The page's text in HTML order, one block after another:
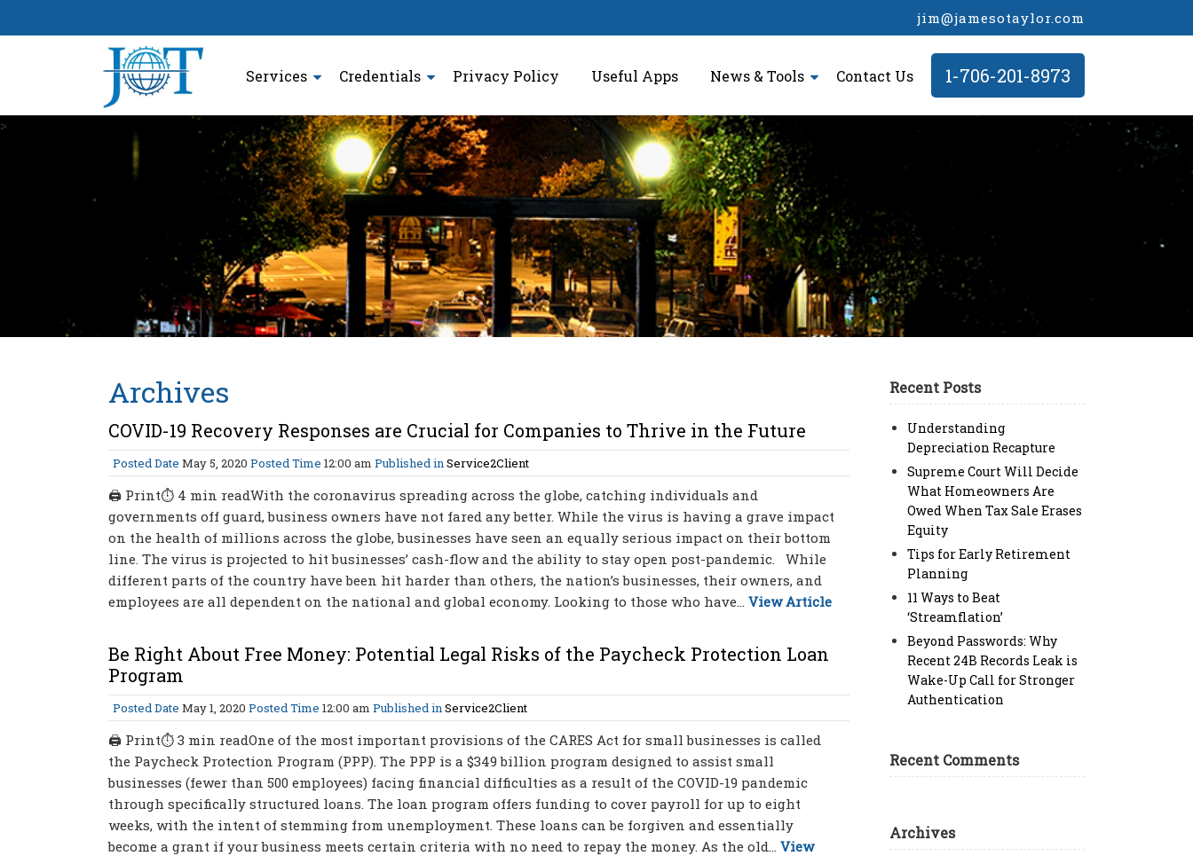
jim@jamesotaylor.com
Services Credentials Privacy Policy Useful Apps News & Tools Contact Us 1-706-201-8973
>
Archives
COVID-19 Recovery Responses are Crucial for Companies to Thrive in the Future
Posted Date May 5, 2020 Posted Time 12:00 am Published inService2Client
🖨 Print⏱ 4 min readWith the coronavirus spreading across the globe, catching individuals and
governments off guard, business owners have not fared any better. While the virus is having a grave impact
on the health of millions across the globe, businesses have seen an equally serious impact on their bottom
line. The virus is projected to hit businesses’ cash-flow and the ability to stay open post-pandemic. While
different parts of the country have been hit harder than others, the nation’s businesses, their owners, and
employees are all dependent on the national and global economy. Looking to those who have... View Article
Be Right About Free Money: Potential Legal Risks of the Paycheck Protection Loan
Program
Posted Date May 1, 2020 Posted Time 12:00 am Published inService2Client
🖨 Print⏱ 3 min readOne of the most important provisions of the CARES Act for small businesses is called
the Paycheck Protection Program (PPP). The PPP is a $349 billion program designed to assist small
businesses (fewer than 500 employees) facing financial difficulties as a result of the COVID-19 pandemic
through specifically structured loans. The loan program offers funding to cover payroll for up to eight
weeks, with the intent of stemming from unemployment. These loans can be forgiven and essentially
become a grant if your business meets certain criteria with no need to repay the money. As the old... View
Recent Posts
Understanding
Depreciation Recapture
Supreme Court Will Decide
What Homeowners Are
Owed When Tax Sale Erases
Equity
Tips for Early Retirement
Planning
11 Ways to Beat
‘Streamflation’
Beyond Passwords: Why
Recent 24B Records Leak is
Wake-Up Call for Stronger
Authentication
Recent Comments
Archives